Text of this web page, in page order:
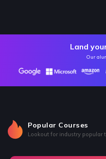
Land
Our
Popular Courses
Lookout for industry popular